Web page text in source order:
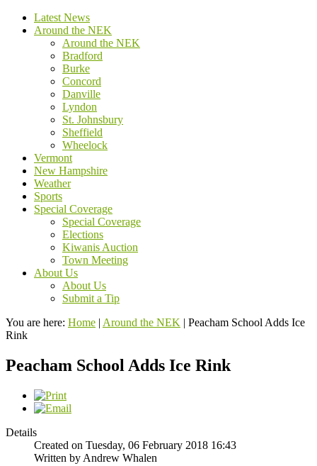
Latest News
Around the NEK
Around the NEK
Bradford
Burke
Concord
Danville
Lyndon
St. Johnsbury
Sheffield
Wheelock
Vermont
New Hampshire
Weather
Sports
Special Coverage
Special Coverage
Elections
Kiwanis Auction
Town Meeting
About Us
About Us
Submit a Tip
You are here: Home | Around the NEK | Peacham School Adds Ice
Rink
Peacham School Adds Ice Rink
Details
Created on Tuesday, 06 February 2018 16:43
Written by Andrew Whalen